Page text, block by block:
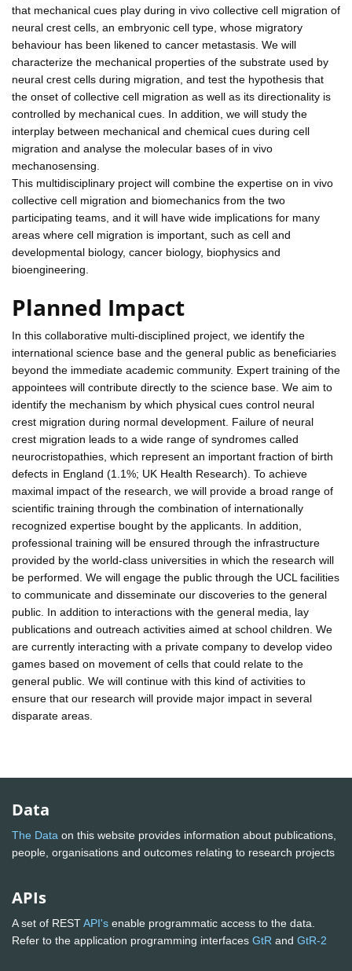
that mechanical cues play during in vivo collective cell migration of
neural crest cells, an embryonic cell type, whose migratory
behaviour has been likened to cancer metastasis. We will
characterize the mechanical properties of the substrate used by
neural crest cells during migration, and test the hypothesis that
the onset of collective cell migration as well as its directionality is
controlled by mechanical cues. In addition, we will study the
interplay between mechanical and chemical cues during cell
migration and analyse the molecular bases of in vivo
mechanosensing.
This multidisciplinary project will combine the expertise on in vivo
collective cell migration and biomechanics from the two
participating teams, and it will have wide implications for many
areas where cell migration is important, such as cell and
developmental biology, cancer biology, biophysics and
bioengineering.
Planned Impact
In this collaborative multi-disciplined project, we identify the
international science base and the general public as beneficiaries
beyond the immediate academic community. Expert training of the
appointees will contribute directly to the science base. We aim to
identify the mechanism by which physical cues control neural
crest migration during normal development. Failure of neural
crest migration leads to a wide range of syndromes called
neurocristopathies, which represent an important fraction of birth
defects in England (1.1%; UK Health Research). To achieve
maximal impact of the research, we will provide a broad range of
scientific training through the combination of internationally
recognized expertise bought by the applicants. In addition,
professional training will be ensured through the infrastructure
provided by the world-class universities in which the research will
be performed. We will engage the public through the UCL facilities
to communicate and disseminate our discoveries to the general
public. In addition to interactions with the general media, lay
publications and outreach activities aimed at school children. We
are currently interacting with a private company to develop video
games based on movement of cells that could relate to the
general public. We will continue with this kind of activities to
ensure that our research will provide major impact in several
disparate areas.
Data
The Data on this website provides information about publications,
people, organisations and outcomes relating to research projects
APIs
A set of RESTAPI's enable programmatic access to the data.
Refer to the application programming interfaces GtR and GtR-2